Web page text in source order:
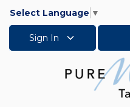
Select Language ▼
Sign In